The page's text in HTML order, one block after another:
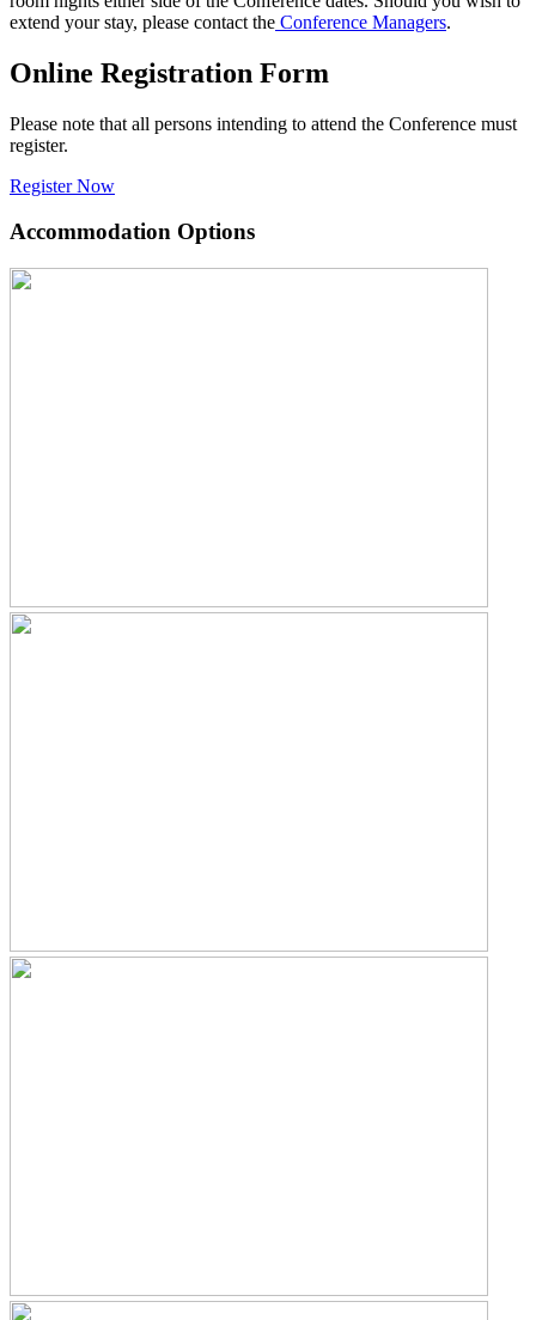
extend your stay, please contact the Conference Managers.
Online Registration Form
Please note that all persons intending to attend the Conference must
register.
Register Now
Accommodation Options